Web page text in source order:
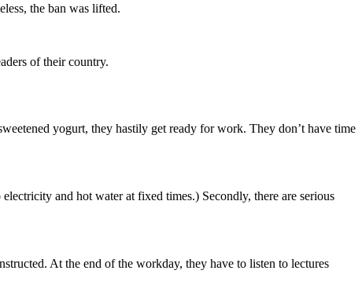
the ban was lifted.
of their country.
yogurt, they hastily get ready for work. They don’t have time
and hot water at fixed times.) Secondly, there are serious
At the end of the workday, they have to listen to lectures